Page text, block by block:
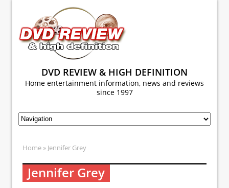
DVD REVIEW & HIGH DEFINITION
Home entertainment information, news and reviews
since 1997
Home » Jennifer Grey
Jennifer Grey